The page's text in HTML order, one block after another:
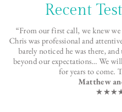
Recent
“From our first call, we knew
Chris was professional and
barely noticed he was there,
beyond our expectations… We
for years to come.
Matthew